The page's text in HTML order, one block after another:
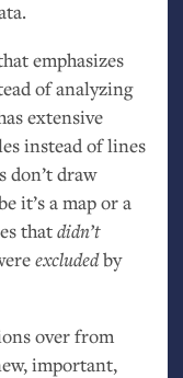
emphasizes
of analyzing
extensive
instead of lines
don’t draw
it’s a map or a
thatdidn’t
excludedby
over from
important,